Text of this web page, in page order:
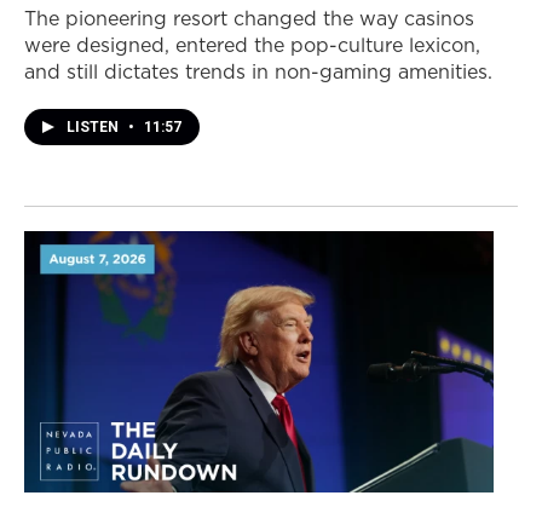
The pioneering resort changed the way casinos
were designed, entered the pop-culture lexicon,
and still dictates trends in non-gaming amenities.
LISTEN • 11:57